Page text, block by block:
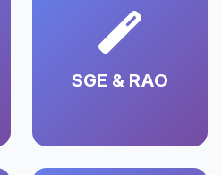
SGE & RAO